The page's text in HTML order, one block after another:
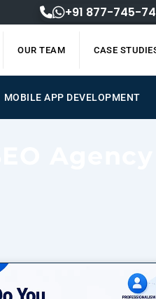
+91 877-745-
OUR TEAM CASE
MOBILE APP DEVELOPMENT
Page